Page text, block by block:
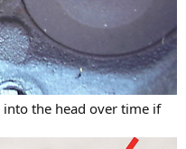
into the head over time if